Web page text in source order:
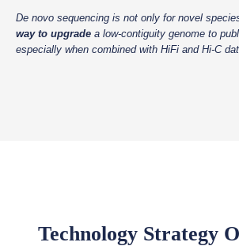
De novo sequencing is not only for novel
way to upgrade a low-contiguity genome to
especially when combined with HiFi and Hi-C
Technology Strategy